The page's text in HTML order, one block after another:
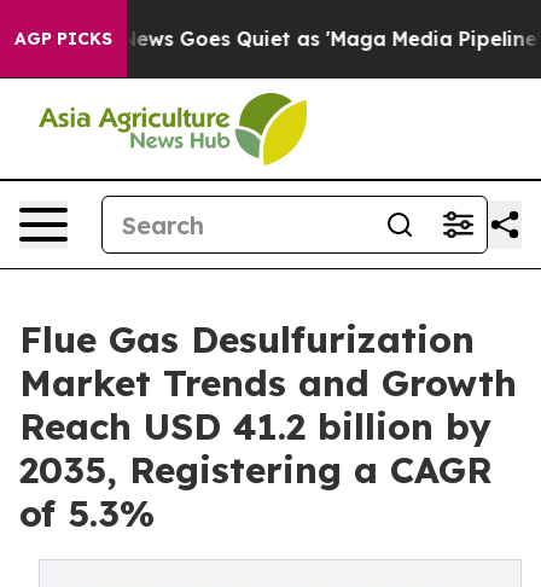
AGP PICKS
Goes Quiet as 'Maga Media Pipeline' Backfires
Flue Gas Desulfurization
Market Trends and Growth
Reach USD 41.2 billion by
2035, Registering a CAGR
of 5.3%